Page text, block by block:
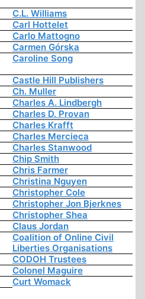
C.L. Williams
Carl Hottelet
Carlo Mattogno
Carmen Górska
Caroline Song
Castle Hill Publishers
Ch. Muller
Charles A. Lindbergh
Charles D. Provan
Charles Krafft
Charles Mercieca
Charles Stanwood
Chip Smith
Chris Farmer
Christina Nguyen
Christopher Cole
Christopher Jon Bjerknes
Christopher Shea
Claus Jordan
Coalition of Online Civil
Liberties Organisations
CODOH Trustees
Colonel Maguire
Curt Womack